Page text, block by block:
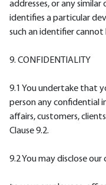
addresses, or any
identifies a particular
such an identifier cannot
9. CONFIDENTIALITY
9.1 You undertake that
person any confidential
affairs, customers,
Clause 9.2.
9.2 You may disclose